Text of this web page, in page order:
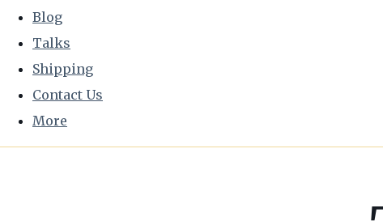
Blog
Talks
Shipping
Contact Us
More